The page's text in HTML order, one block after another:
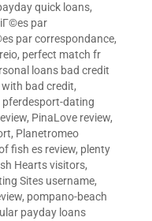
quick loans,
par
par correspondance,
, perfect match fr
loans bad credit
bad credit,
pferdesport-dating
, PinaLove review,
, Planetromeo
fish es review, plenty
Hearts visitors,
Sites username,
, pompano-beach
payday loans